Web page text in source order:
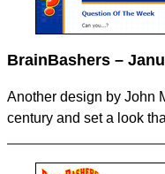
BrainBashers –
Another design by John
century and set a look